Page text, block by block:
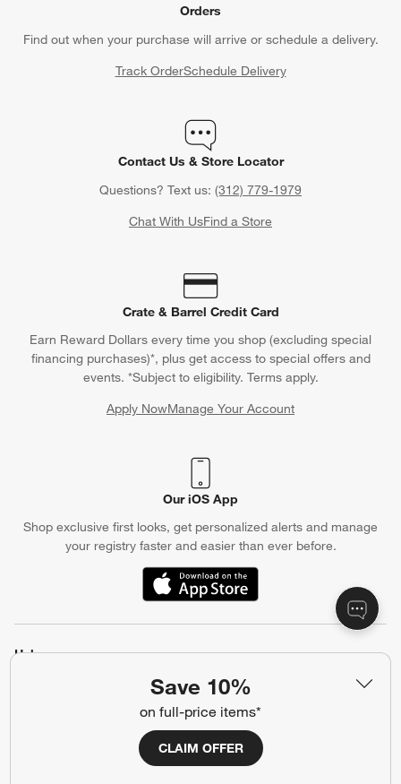
Save 10%
on full-price items*
CLAIM OFFER
Orders
Find out when your purchase will arrive or schedule a delivery.
Track OrderSchedule Delivery
Contact Us & Store Locator
Questions? Text us: (312) 779-1979
Chat With UsFind a Store
Crate & Barrel Credit Card
Earn Reward Dollars every time you shop (excluding special
financing purchases)*, plus get access to special offers and
events. *Subject to eligibility. Terms apply.
Apply NowManage Your Account
(Opens in new window)
Our iOS App
Shop exclusive first looks, get personalized alerts and manage
your registry faster and easier than ever before.
(Opens in new window)
Help
Account
Shipping Information
Communication Preferences